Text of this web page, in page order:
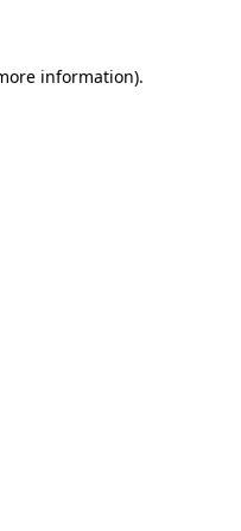
information).